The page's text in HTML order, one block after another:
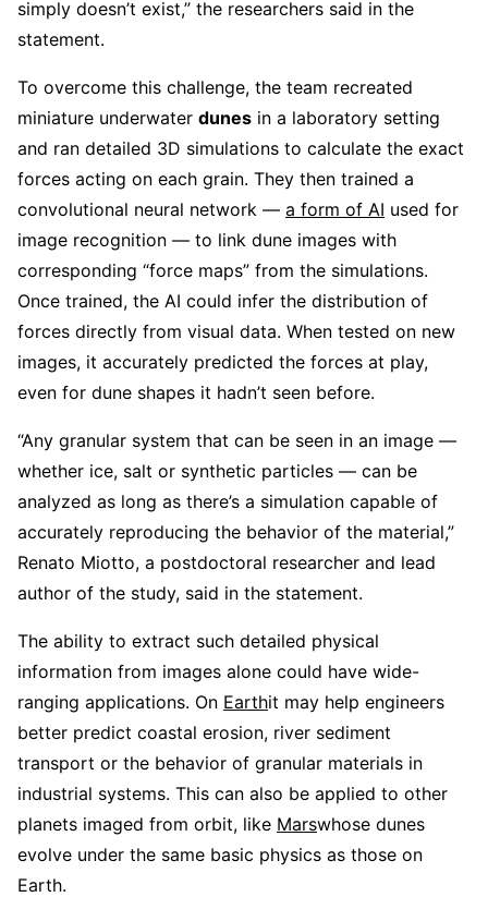
simply doesn’t exist,” the researchers said in the
statement.
To overcome this challenge, the team recreated
miniature underwater dunes in a laboratory setting
and ran detailed 3D simulations to calculate the exact
forces acting on each grain. They then trained a
convolutional neural network — a form of AI used for
image recognition — to link dune images with
corresponding “force maps” from the simulations.
Once trained, the AI could infer the distribution of
forces directly from visual data. When tested on new
images, it accurately predicted the forces at play,
even for dune shapes it hadn’t seen before.
“Any granular system that can be seen in an image —
whether ice, salt or synthetic particles — can be
analyzed as long as there’s a simulation capable of
accurately reproducing the behavior of the material,”
Renato Miotto, a postdoctoral researcher and lead
author of the study, said in the statement.
The ability to extract such detailed physical
information from images alone could have wide-
ranging applications. On Earthit may help engineers
better predict coastal erosion, river sediment
transport or the behavior of granular materials in
industrial systems. This can also be applied to other
planets imaged from orbit, like Marswhose dunes
evolve under the same basic physics as those on
Earth.